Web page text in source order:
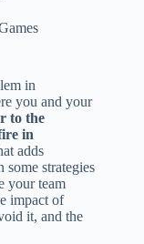
in
you and your
to the
in
adds
some strategies
your team
impact of
it, and the